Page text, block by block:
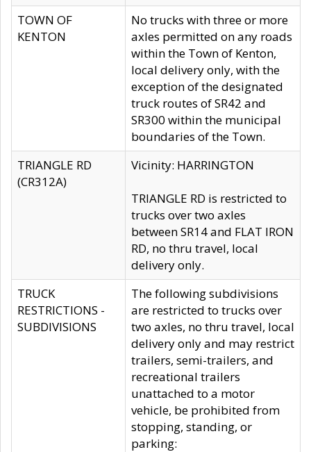
TOWN OF
KENTON
No trucks with three or more
axles permitted on any roads
within the Town of Kenton,
local delivery only, with the
exception of the designated
truck routes of SR42 and
SR300 within the municipal
boundaries of the Town.
TRIANGLE RD
(CR312A)
Vicinity: HARRINGTON
TRIANGLE RD is restricted to
trucks over two axles
between SR14 and FLAT IRON
RD, no thru travel, local
delivery only.
TRUCK
RESTRICTIONS -
SUBDIVISIONS
The following subdivisions
are restricted to trucks over
two axles, no thru travel, local
delivery only and may restrict
trailers, semi-trailers, and
recreational trailers
unattached to a motor
vehicle, be prohibited from
stopping, standing, or
parking: